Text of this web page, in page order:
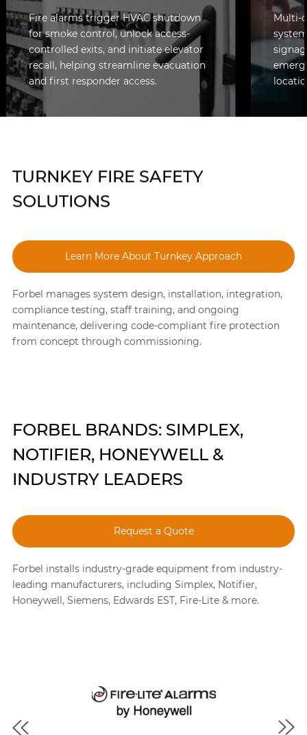
Fire alarms trigger HVAC shutdown
for smoke control, unlock access-
controlled exits, and initiate elevator
recall, helping streamline evacuation
and first responder access.
Multi-
Forbel manages system design, installation, integration,
compliance testing, staff training, and ongoing
maintenance, delivering code-compliant fire protection
from concept through commissioning.
TURNKEY FIRE SAFETY
SOLUTIONS
Learn More About Turnkey Approach
FORBEL BRANDS: SIMPLEX,
NOTIFIER, HONEYWELL &
INDUSTRY LEADERS
Request a Quote
Forbel installs industry-grade equipment from industry-
leading manufacturers, including Simplex, Notifier,
Honeywell, Siemens, Edwards EST, Fire-Lite & more.